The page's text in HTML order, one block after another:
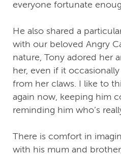
everyone fortunate
He also shared a
with our beloved Angry
nature, Tony adored her
her, even if it
from her claws. I like to
again now, keeping him
reminding him who’s
There is comfort in
with his mum and